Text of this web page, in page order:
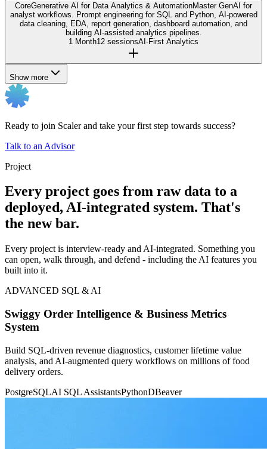
CoreGenerative AI for Data Analytics & AutomationMaster GenAI for
analyst workflows. Prompt engineering for SQL and Python, AI-powered
data cleaning, EDA, report generation, dashboard automation, and
building AI-assisted analytics pipelines.
1 Month12 sessionsAI-First Analytics
Show more
Ready to join Scaler and take your first step towards success?
Talk to an Advisor
Project
Every project goes from raw data to a
deployed, AI-integrated system. That's
the new bar.
Every project is interview-ready and AI-integrated. Something you
can open, walk through, and defend - including the AI features you
built into it.
ADVANCED SQL & AI
Swiggy Order Intelligence & Business Metrics
System
Build SQL-driven revenue diagnostics, customer lifetime value
analysis, and AI-augmented query workflows on millions of food
delivery orders.
PostgreSQLAI SQL AssistantsPythonDBeaver